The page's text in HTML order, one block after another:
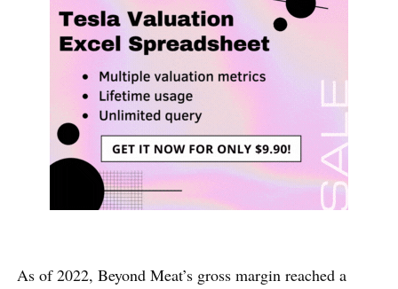
As of 2022, Beyond Meat’s gross margin reached a